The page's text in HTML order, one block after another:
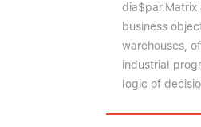
business
warehouses,
industrial
logic of